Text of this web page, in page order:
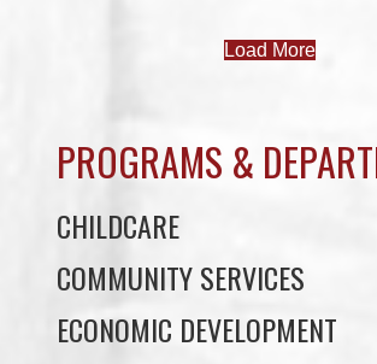
PROGRAMS &
COMMUNITY SERVICES
ECONOMIC DEVELOPMENT
EDUCATION
ELDER PROGRAMS